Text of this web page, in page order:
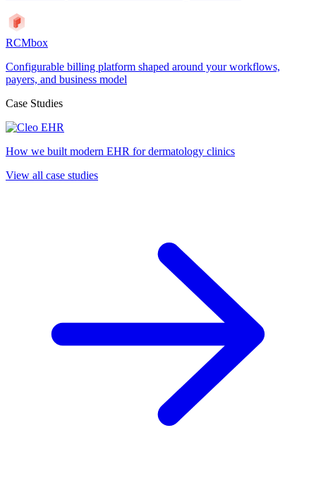
RCMbox
Configurable billing platform shaped around your workflows,
payers, and business model
Case Studies
How we built modern EHR for dermatology clinics
View all case studies